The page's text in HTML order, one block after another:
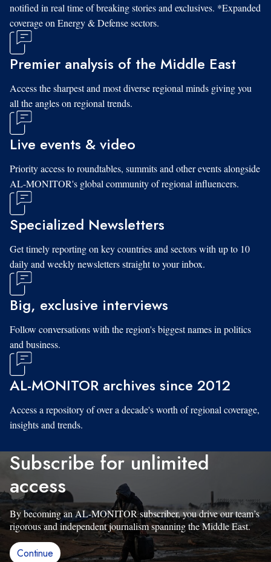
notified in real time of breaking stories and exclusives. *Expanded
coverage on Energy & Defense sectors.
Premier analysis of the Middle East
Access the sharpest and most diverse regional minds giving you
all the angles on regional trends.
Live events & video
Priority access to roundtables, summits and other events alongside
AL-MONITOR's global community of regional influencers.
Specialized Newsletters
Get timely reporting on key countries and sectors with up to 10
daily and weekly newsletters straight to your inbox.
Big, exclusive interviews
Follow conversations with the region's biggest names in politics
and business.
AL-MONITOR archives since 2012
Access a repository of over a decade's worth of regional coverage,
insights and trends.
Subscribe for unlimited
access
By becoming an AL-MONITOR subscriber, you drive our team’s
rigorous and independent journalism spanning the Middle East.
Continue